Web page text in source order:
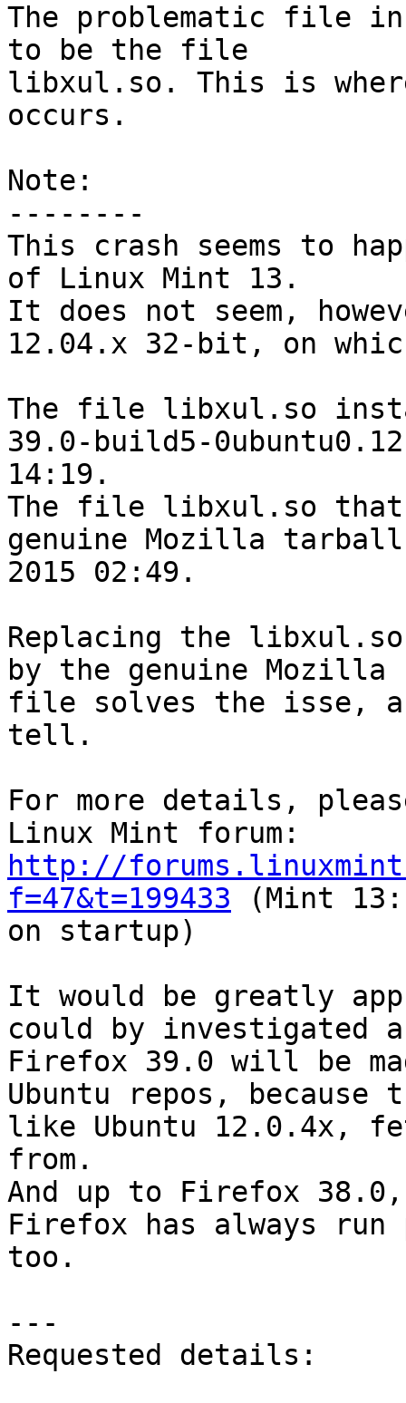
The problematic file in
to be the file
libxul.so. This is
occurs.
Note:
--------
This crash seems to
of Linux Mint 13.
It does not seem,
12.04.x 32-bit, on
The file libxul.so
39.0-build5-
14:19.
The file libxul.so that
genuine Mozilla
2015 02:49.
Replacing the
by the genuine Mozilla
file solves the isse,
tell.
For more details,
http://
f=47&t=199433 (Mint
on startup)
It would be greatly
could by investigated
Firefox 39.0 will be
Ubuntu repos,
like Ubuntu 12.0.4x,
from.
And up to Firefox
Firefox has always
too.
---
Requested details: